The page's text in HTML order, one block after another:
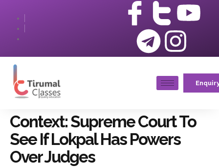
Context: Supreme Court To
See If Lokpal Has Powers
Over Judges